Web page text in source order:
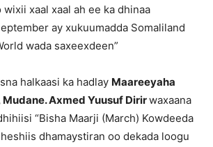
xaal xaal ah ee ka dhinaa
ay xukuumadda Somaliland
wada saxeexdeen”
halkaasi ka hadlay Maareeyaha
Axmed Yuusuf Dirirwaxaana
“Bisha Maarji (March) Kowdeeda
dhamaystiran oo dekada loogu